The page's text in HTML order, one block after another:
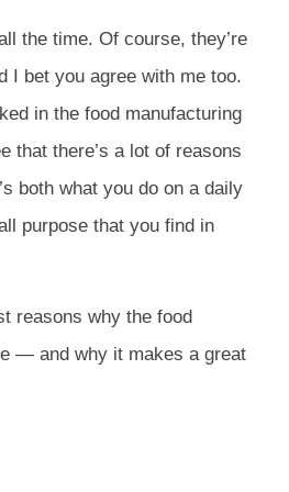
the time. Of course, they’re
I bet you agree with me too.
in the food manufacturing
that there’s a lot of reasons
both what you do on a daily
purpose that you find in
reasons why the food
— and why it makes a great